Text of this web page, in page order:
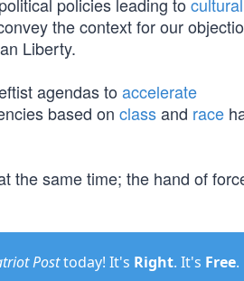
policies leading to cultural
the context for our
Liberty.
agendas to accelerate
based on classand race
the same time; the hand of
Posttoday! It's Right. It's Free.